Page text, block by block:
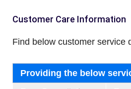
Customer Care Information
Find below customer service
Providing the below